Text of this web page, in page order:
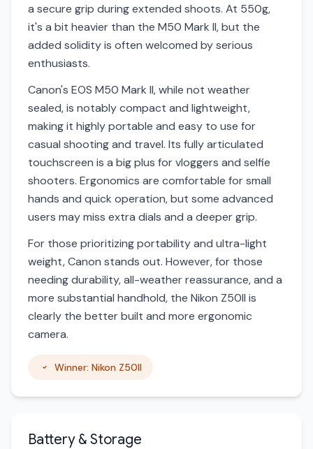
a secure grip during extended shoots. At 550g,
it's a bit heavier than the M50 Mark II, but the
added solidity is often welcomed by serious
enthusiasts.
Canon's EOS M50 Mark II, while not weather
sealed, is notably compact and lightweight,
making it highly portable and easy to use for
casual shooting and travel. Its fully articulated
touchscreen is a big plus for vloggers and selfie
shooters. Ergonomics are comfortable for small
hands and quick operation, but some advanced
users may miss extra dials and a deeper grip.
For those prioritizing portability and ultra-light
weight, Canon stands out. However, for those
needing durability, all-weather reassurance, and a
more substantial handhold, the Nikon Z50II is
clearly the better built and more ergonomic
camera.
Winner: Nikon Z50II
Battery & Storage